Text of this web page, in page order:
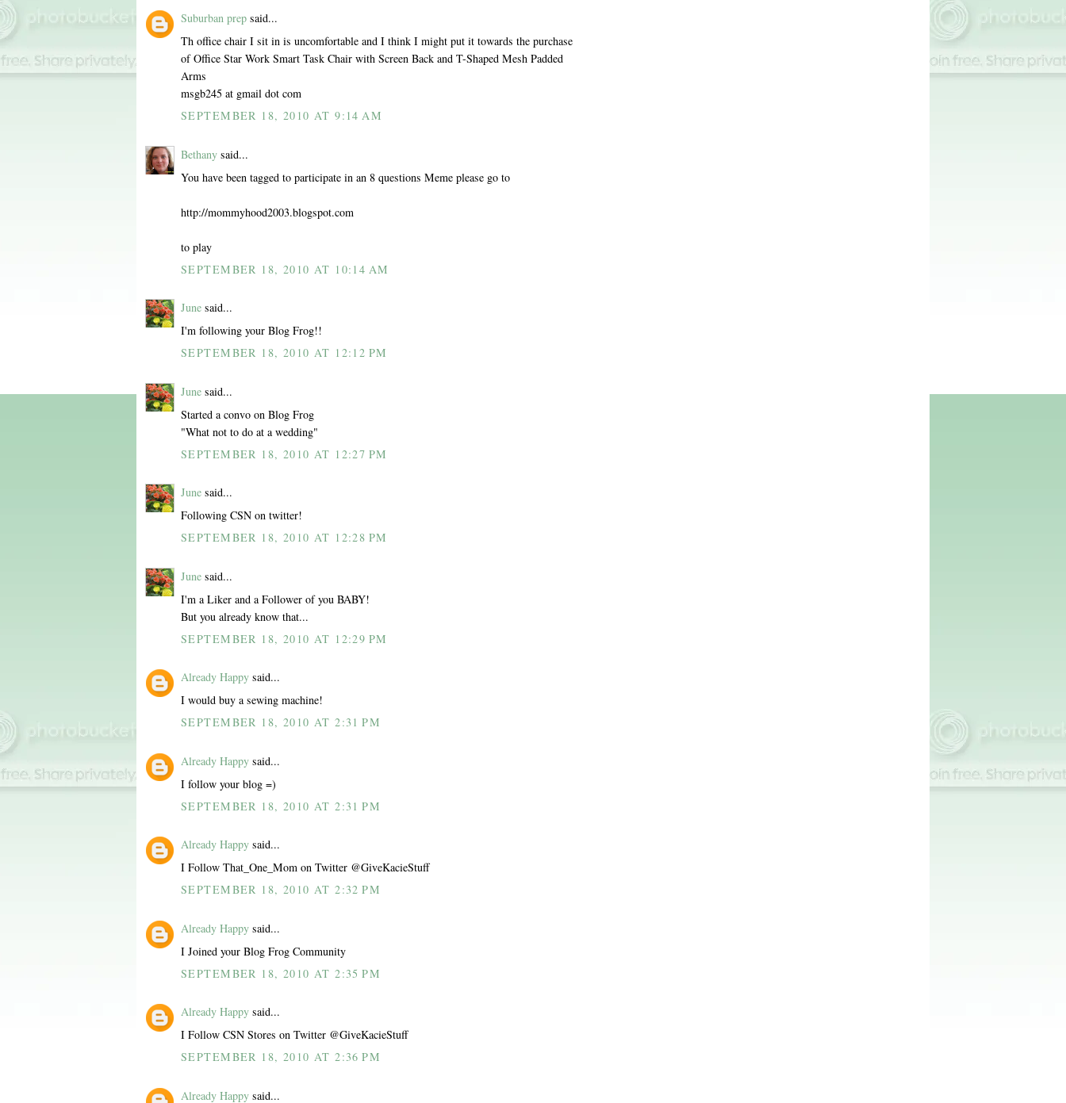
Suburban prep said...
Th office chair I sit in is uncomfortable and I think I might put it towards the purchase
of Office Star Work Smart Task Chair with Screen Back and T-Shaped Mesh Padded
Arms
msgb245 at gmail dot com
SEPTEMBER 18, 2010 AT 9:14 AM
Bethany said...
You have been tagged to participate in an 8 questions Meme please go to
http://mommyhood2003.blogspot.com
to play
SEPTEMBER 18, 2010 AT 10:14 AM
June said...
I'm following your Blog Frog!!
SEPTEMBER 18, 2010 AT 12:12 PM
June said...
Started a convo on Blog Frog
"What not to do at a wedding"
SEPTEMBER 18, 2010 AT 12:27 PM
June said...
Following CSN on twitter!
SEPTEMBER 18, 2010 AT 12:28 PM
June said...
I'm a Liker and a Follower of you BABY!
But you already know that...
SEPTEMBER 18, 2010 AT 12:29 PM
Already Happy said...
I would buy a sewing machine!
SEPTEMBER 18, 2010 AT 2:31 PM
Already Happy said...
I follow your blog =)
SEPTEMBER 18, 2010 AT 2:31 PM
Already Happy said...
I Follow That_One_Mom on Twitter @GiveKacieStuff
SEPTEMBER 18, 2010 AT 2:32 PM
Already Happy said...
I Joined your Blog Frog Community
SEPTEMBER 18, 2010 AT 2:35 PM
Already Happy said...
I Follow CSN Stores on Twitter @GiveKacieStuff
SEPTEMBER 18, 2010 AT 2:36 PM
Already Happy said...